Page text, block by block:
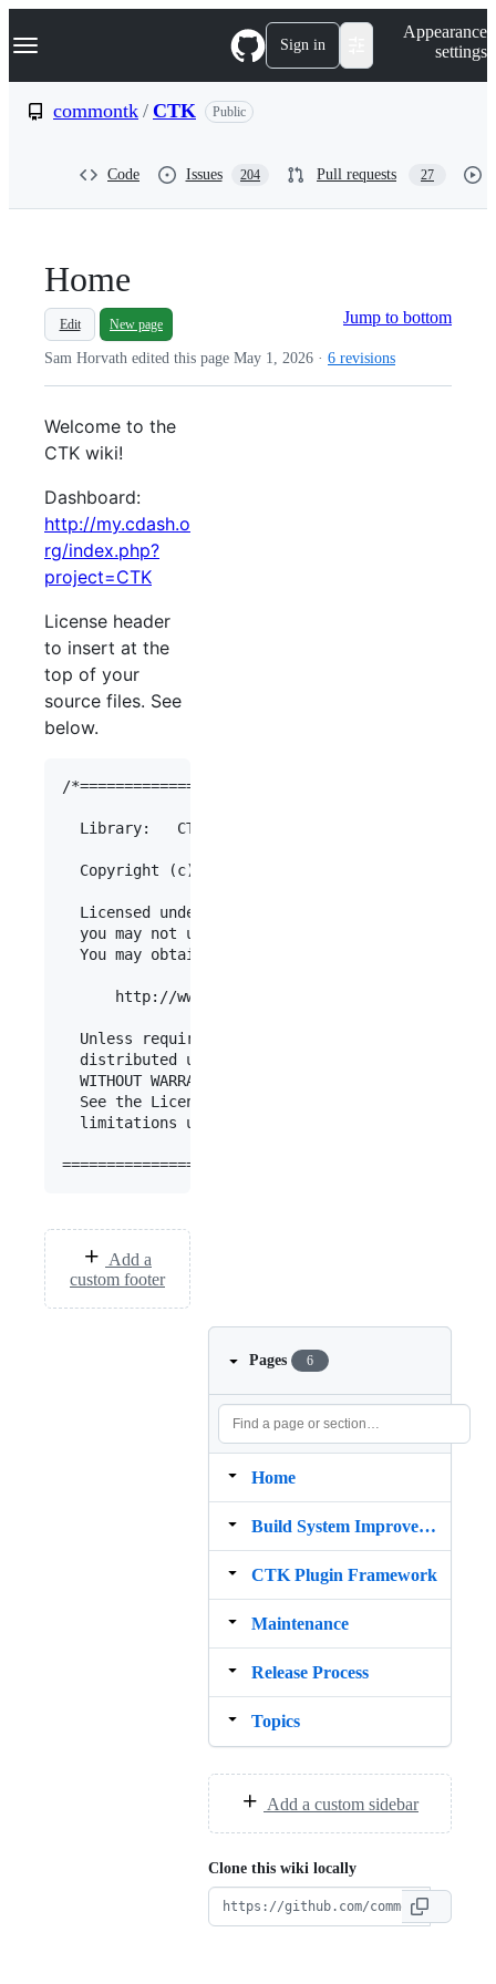
k
p
Navigation Menu Sign in
Appearance
settings
commontk / CTK Public
Code Issues 204 Pull requests 27
Home
Jump to bottom
Edit New page
Sam Horvath edited this page May 1, 2026 · 6 revisions
Welcome to the
CTK wiki!
Dashboard:
http://my.cdash.o
rg/index.php?
project=CTK
License header
to insert at the
top of your
source files. See
below.
/
  Library:   CTK
  Copyright (c)  [Organization Name]
Licensed under the Apache License, Version 2.0
you may not use this file except in compliance
  You may obtain a copy of the License at
      http://www.apache.org/licenses/LICENSE-2.0
Unless required by applicable law or agreed to
distributed under the License is distributed
WITHOUT WARRANTIES OR CONDITIONS OF ANY KIND,
See the License for the specific language
  limitations under the License.
Add a
custom footer
Pages 6
Home
Build System Improvement idea
CTK Plugin Framework
Maintenance
Release Process
Topics
Add a custom sidebar
Clone this wiki locally